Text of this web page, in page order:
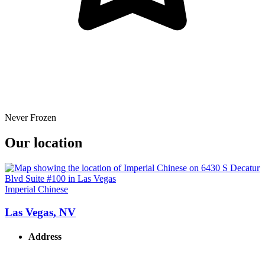
Never Frozen
Our location
Imperial Chinese
Las Vegas, NV
Address